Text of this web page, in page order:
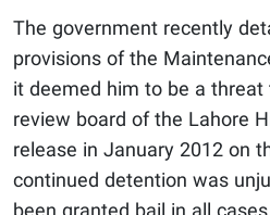
The government recently
provisions of the
it deemed him to be a
review board of the Lahore
release in January 2012 on
continued detention was